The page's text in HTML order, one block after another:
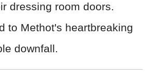
dressing room doors.
to Methot's heartbreaking
downfall.